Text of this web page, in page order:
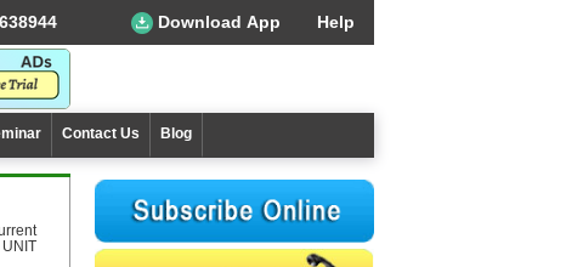
Download App Help
Contact Us Blog